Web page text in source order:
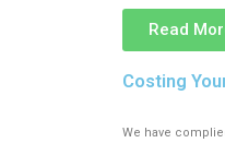
Read
Costing
We have